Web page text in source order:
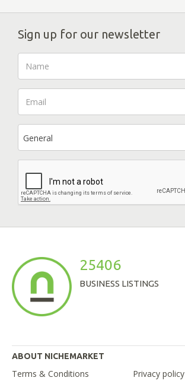
Sign up for our newsletter
General
25406
BUSINESS LISTINGS
ABOUT NICHEMARKET
Terms & Conditions
Privacy policy